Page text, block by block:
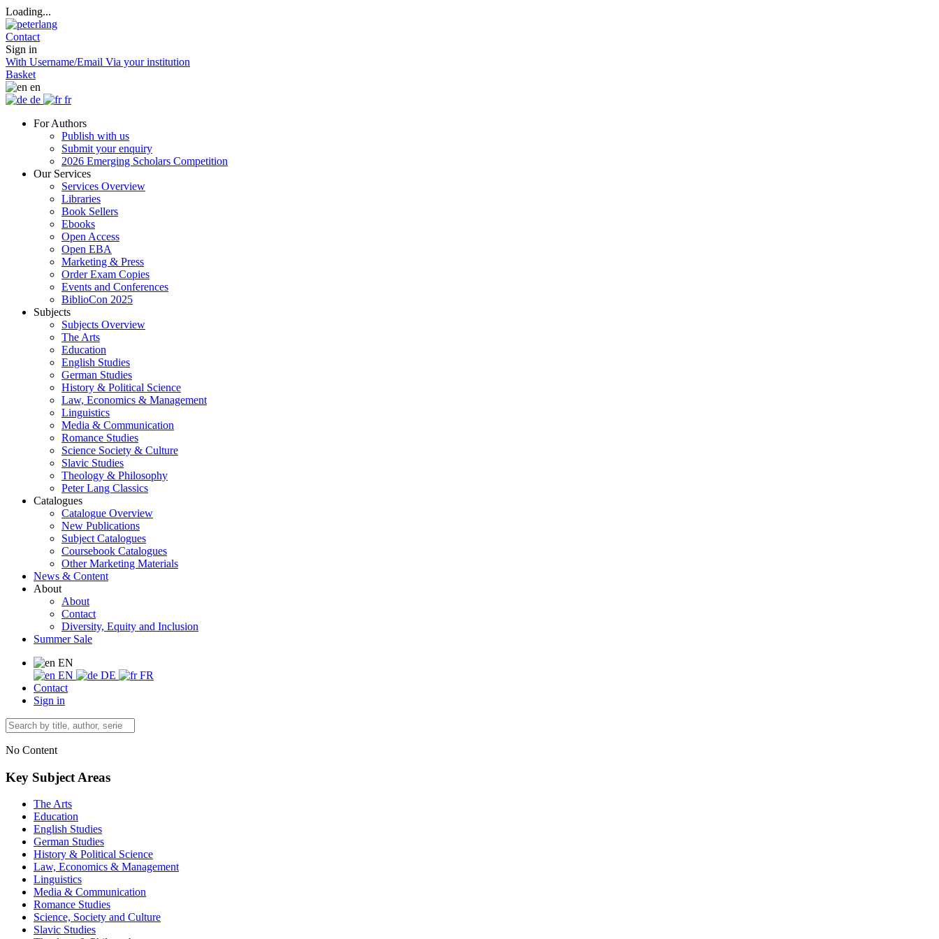
Loading...
Contact
Sign in
With Username/Email Via your institution
Basket
en
de
fr
For Authors
Publish with us
Submit your enquiry
2026 Emerging Scholars Competition
Our Services
Services Overview
Libraries
Book Sellers
Ebooks
Open Access
Open EBA
Marketing & Press
Order Exam Copies
Events and Conferences
BiblioCon 2025
Subjects
Subjects Overview
The Arts
Education
English Studies
German Studies
History & Political Science
Law, Economics & Management
Linguistics
Media & Communication
Romance Studies
Science Society & Culture
Slavic Studies
Theology & Philosophy
Peter Lang Classics
Catalogues
Catalogue Overview
New Publications
Subject Catalogues
Coursebook Catalogues
Other Marketing Materials
News & Content
About
About
Contact
Diversity, Equity and Inclusion
Summer Sale
EN
EN
DE
FR
Contact
Sign in
No Content
Key Subject Areas
The Arts
Education
English Studies
German Studies
History & Political Science
Law, Economics & Management
Linguistics
Media & Communication
Romance Studies
Science, Society and Culture
Slavic Studies